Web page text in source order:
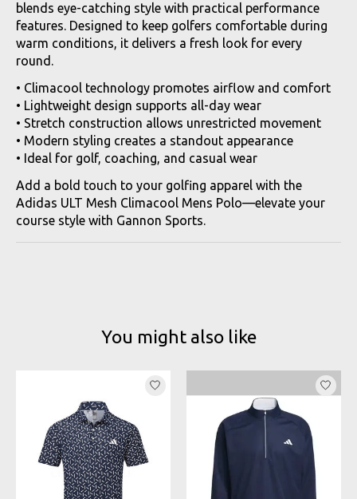
blends eye-catching style with practical performance
features. Designed to keep golfers comfortable during
warm conditions, it delivers a fresh look for every
round.
• Climacool technology promotes airflow and comfort
• Lightweight design supports all-day wear
• Stretch construction allows unrestricted movement
• Modern styling creates a standout appearance
• Ideal for golf, coaching, and casual wear
Add a bold touch to your golfing apparel with the
Adidas ULT Mesh Climacool Mens Polo—elevate your
course style with Gannon Sports.
You might also like